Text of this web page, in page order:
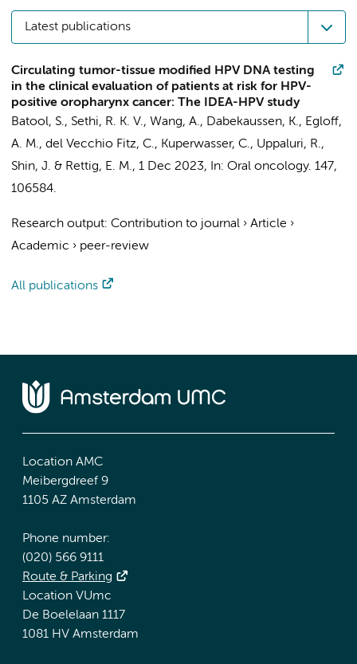
Latest publications
Circulating tumor-tissue modified HPV DNA testing
in the clinical evaluation of patients at risk for HPV-
positive oropharynx cancer: The IDEA-HPV study
Batool, S., Sethi, R. K. V., Wang, A., Dabekaussen, K., Egloff,
A. M., del Vecchio Fitz, C., Kuperwasser, C., Uppaluri, R.,
Shin, J. & Rettig, E. M., 1 Dec 2023, In: Oral oncology. 147,
106584.
Research output: Contribution to journal › Article ›
Academic › peer-review
All publications
Location AMC
Meibergdreef 9
1105 AZ Amsterdam
Phone number:
(020) 566 9111
Route & Parking
Location VUmc
De Boelelaan 1117
1081 HV Amsterdam